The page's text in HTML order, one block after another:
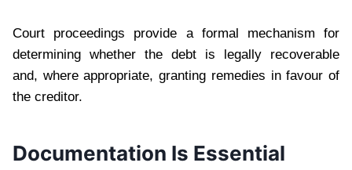
Court proceedings provide a formal mechanism for
determining whether the debt is legally recoverable
and, where appropriate, granting remedies in favour of
the creditor.
Documentation Is Essential